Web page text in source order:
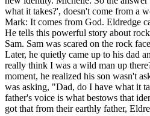
what it takes?', doesn't come from a
Mark: It comes from God. Eldredge
He tells this powerful story about
Sam. Sam was scared on the rock
Later, he quietly came up to his dad
really think I was a wild man up
moment, he realized his son wasn't
was asking, "Dad, do I have what it
father's voice is what bestows that
got that from their earthly father,